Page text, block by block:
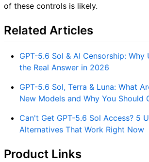
of these controls is likely.
Related Articles
GPT-5.6 Sol & AI Censorship: Why
the Real Answer in 2026
GPT-5.6 Sol, Terra & Luna: What
New Models and Why You Should
Can't Get GPT-5.6 Sol Access? 5
Alternatives That Work Right Now
Product Links